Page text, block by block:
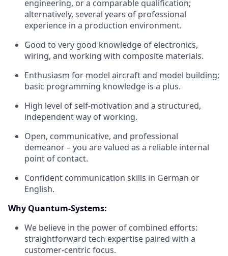
engineering, or a comparable qualification;
alternatively, several years of professional
experience in a production environment.
Good to very good knowledge of electronics,
wiring, and working with composite materials.
Enthusiasm for model aircraft and model building;
basic programming knowledge is a plus.
High level of self-motivation and a structured,
independent way of working.
Open, communicative, and professional
demeanor – you are valued as a reliable internal
point of contact.
Confident communication skills in German or
English.
Why Quantum-Systems:
We believe in the power of combined efforts:
straightforward tech expertise paired with a
customer-centric focus.